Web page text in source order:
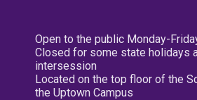
Open to the public Monday-
Closed for some state holidays
intersession
Located on the top floor of the
the Uptown Campus